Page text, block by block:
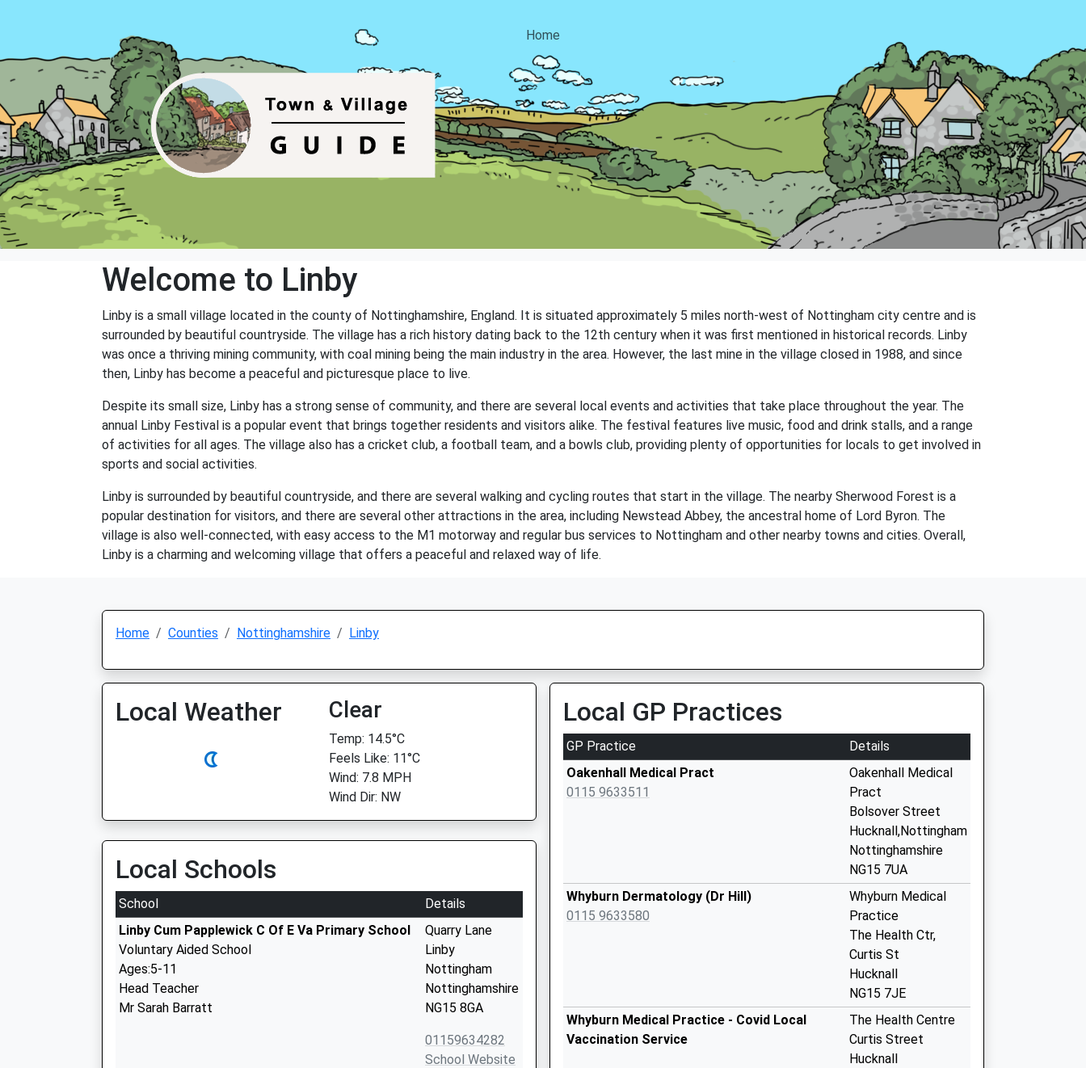
Home
Welcome to Linby
Linby is a small village located in the county of Nottinghamshire, England. It is situated approximately 5 miles north-west of Nottingham city centre and is
surrounded by beautiful countryside. The village has a rich history dating back to the 12th century when it was first mentioned in historical records. Linby
was once a thriving mining community, with coal mining being the main industry in the area. However, the last mine in the village closed in 1988, and since
then, Linby has become a peaceful and picturesque place to live.
Despite its small size, Linby has a strong sense of community, and there are several local events and activities that take place throughout the year. The
annual Linby Festival is a popular event that brings together residents and visitors alike. The festival features live music, food and drink stalls, and a range
of activities for all ages. The village also has a cricket club, a football team, and a bowls club, providing plenty of opportunities for locals to get involved in
sports and social activities.
Linby is surrounded by beautiful countryside, and there are several walking and cycling routes that start in the village. The nearby Sherwood Forest is a
popular destination for visitors, and there are several other attractions in the area, including Newstead Abbey, the ancestral home of Lord Byron. The
village is also well-connected, with easy access to the M1 motorway and regular bus services to Nottingham and other nearby towns and cities. Overall,
Linby is a charming and welcoming village that offers a peaceful and relaxed way of life.
Home Counties Nottinghamshire Linby
Local Weather Clear
Temp: 14.5°C
Feels Like: 11°C
Wind: 7.8 MPH
Wind Dir: NW
Local Schools
School
Details
Linby Cum Papplewick C Of E Va Primary School
Voluntary Aided School
Ages:5-11
Head Teacher
Mr Sarah Barratt
Quarry Lane
Linby
Nottingham
Nottinghamshire
NG15 8GA
01159634282
School Website
Local GP Practices
GP Practice
Details
Oakenhall Medical Pract
0115 9633511
Oakenhall Medical
Pract
Bolsover Street
Hucknall,Nottingham
Nottinghamshire
NG15 7UA
Whyburn Dermatology (Dr Hill)
0115 9633580
Whyburn Medical
Practice
The Health Ctr,
Curtis St
Hucknall
NG15 7JE
Whyburn Medical Practice - Covid Local
Vaccination Service
The Health Centre
Curtis Street
Hucknall